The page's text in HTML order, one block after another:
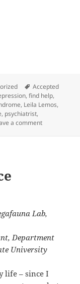
Tags
Accepted
,find help,
, Leila Lemos,
, psychiatrist,
a commenton PhD life:
Lab,
Department
University
life – since I